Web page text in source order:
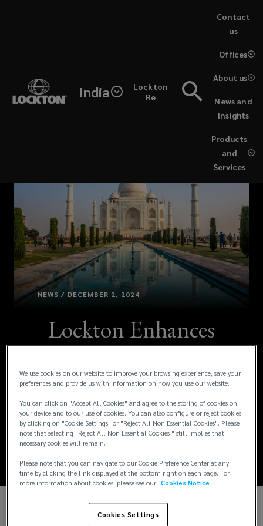
India
Lockton
Re
Products
and
Services
News and
Insights
About us
Offices
Contact
us
NEWS / DECEMBER 2, 2024
Lockton Enhances
Division with
Strategic Leadership
Appointments
We are delighted to announce the appointment of
We use cookies on our website to improve your browsing experience, save your
preferences and provide us with information on how you use our website.
You can click on "Accept All Cookies" and agree to the storing of cookies on
your device and to our use of cookies. You can also configure or reject cookies
by clicking on "Cookie Settings" or "Reject All Non Essential Cookies". Please
note that selecting "Reject All Non Essential Cookies " still implies that
necessary cookies will remain.
Please note that you can navigate to our Cookie Preference Center at any
time by clicking the link displayed at the bottom right on each page. For
more information about cookies, please see our Cookies Notice
Cookies Settings